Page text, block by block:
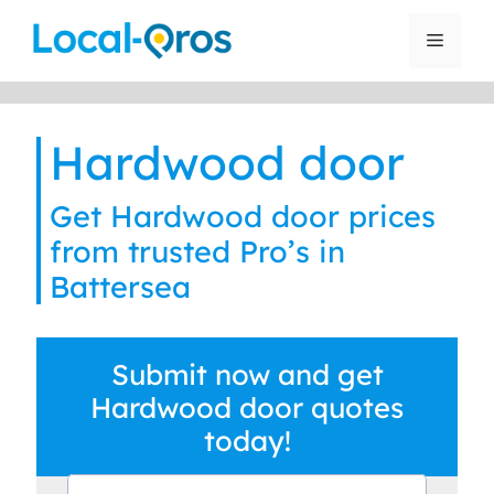
Menu
Hardwood door
Get Hardwood door prices
from trusted Pro’s in
Battersea
Submit now and get
Hardwood door quotes
today!